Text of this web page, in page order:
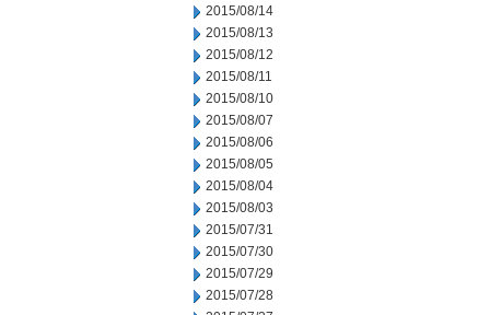
2015/08/14
2015/08/13
2015/08/12
2015/08/11
2015/08/10
2015/08/07
2015/08/06
2015/08/05
2015/08/04
2015/08/03
2015/07/31
2015/07/30
2015/07/29
2015/07/28